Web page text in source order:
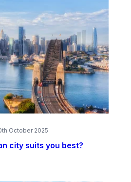
October 2025
city suits you best?